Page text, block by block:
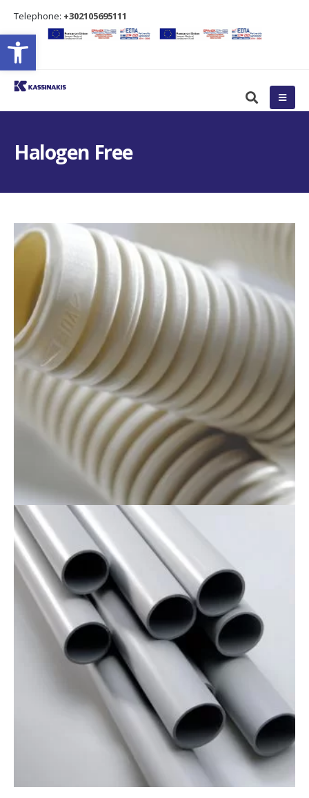
Open toolbar
Τelephone: +302105695111
Halogen Free